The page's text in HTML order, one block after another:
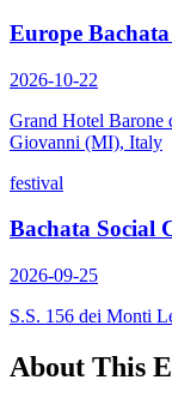
Europe
2026-10-22
Grand Hotel Barone
Giovanni (MI), Italy
festival
Bachata Social
2026-09-25
S.S. 156 dei Monti
About This